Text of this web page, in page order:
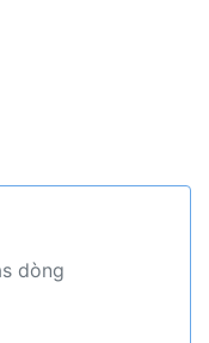
dòng